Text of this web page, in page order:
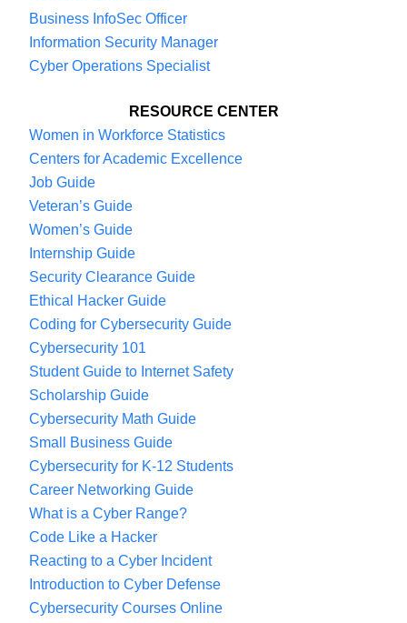
that’s during this pandemic and high
unemployment. We ran a boot camp in the
folks that would want to earn an industry
certification.
We had some federal funding, so we would, if
certification tests, which is a couple hundred
dollars. We got 4,000 applicants in 12 days but
could only handle 150 of them. It tells you
something about the kind of programming that
we’re offering.
Most small businesses have one person who’s
handling their email, their website, and, oh, by
the way, their security. And that’s why they’re so
vulnerable. So if we can start to produce and
help facilitate more people going into this with a
security mindset, marry them up with some
technical capabilities, we’re going to create an
overall workforce ready for the 21st century.
Business InfoSec Officer
Information Security Manager
Cyber Operations Specialist
RESOURCE CENTER
Women in Workforce Statistics
Centers for Academic Excellence
Job Guide
Veteran’s Guide
Women’s Guide
Internship Guide
Security Clearance Guide
Ethical Hacker Guide
Coding for Cybersecurity Guide
Cybersecurity 101
Student Guide to Internet Safety
Scholarship Guide
Cybersecurity Math Guide
Small Business Guide
Cybersecurity for K-12 Students
Career Networking Guide
What is a Cyber Range?
Code Like a Hacker
Reacting to a Cyber Incident
Introduction to Cyber Defense
Cybersecurity Courses Online